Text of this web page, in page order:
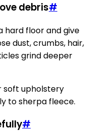
debris#
hard floor and give
dust, crumbs, hair,
grind deeper
soft upholstery
to sherpa fleece.
#